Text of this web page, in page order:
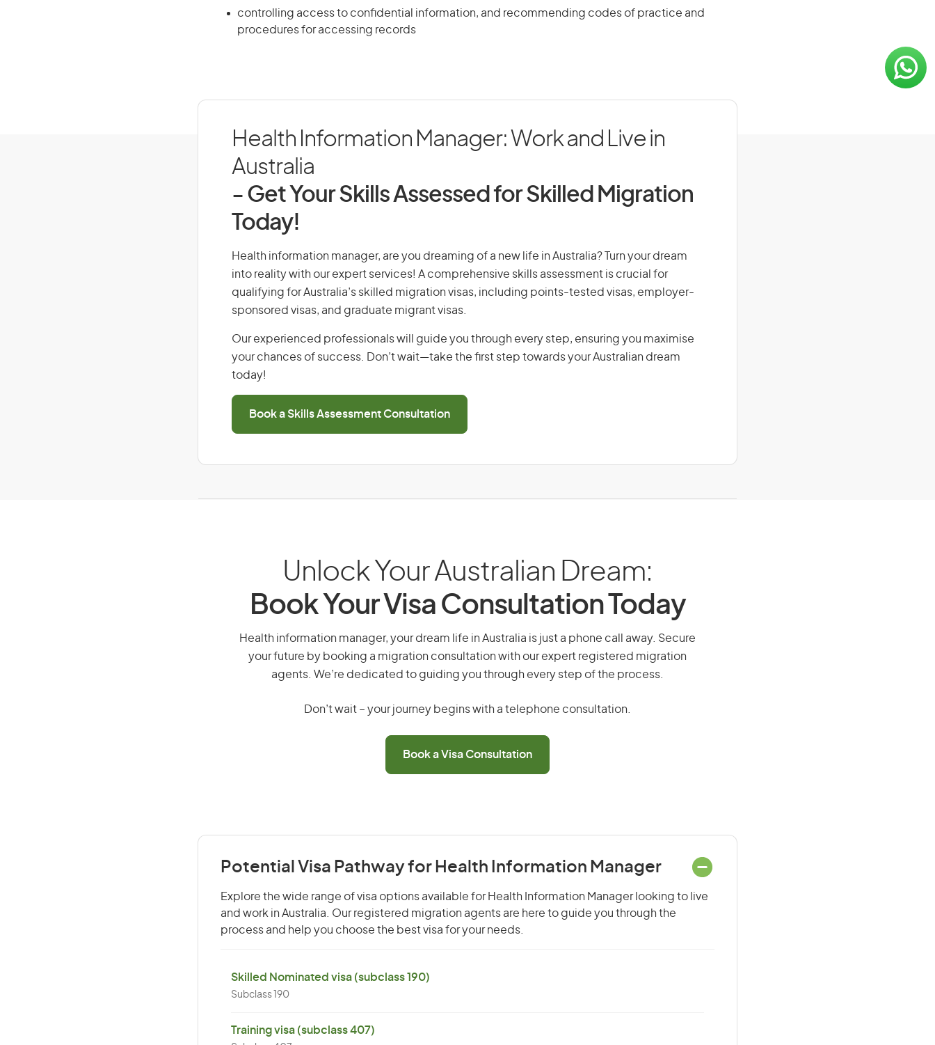
controlling access to confidential information, and recommending codes of practice and
procedures for accessing records
Health Information Manager: Work and Live in
Australia
- Get Your Skills Assessed for Skilled Migration
Today!
Health information manager, are you dreaming of a new life in Australia? Turn your dream
into reality with our expert services! A comprehensive skills assessment is crucial for
qualifying for Australia’s skilled migration visas, including points-tested visas, employer-
sponsored visas, and graduate migrant visas.
Our experienced professionals will guide you through every step, ensuring you maximise
your chances of success. Don’t wait—take the first step towards your Australian dream
today!
Book a Skills Assessment Consultation
Unlock Your Australian Dream:
Book Your Visa Consultation Today
Health information manager, your dream life in Australia is just a phone call away. Secure
your future by booking a migration consultation with our expert registered migration
agents. We’re dedicated to guiding you through every step of the process.
Don’t wait – your journey begins with a telephone consultation.
Book a Visa Consultation
Potential Visa Pathway for Health Information Manager
Explore the wide range of visa options available for Health Information Manager looking to live
and work in Australia. Our registered migration agents are here to guide you through the
process and help you choose the best visa for your needs.
Skilled Nominated visa (subclass 190)
Subclass 190
Training visa (subclass 407)